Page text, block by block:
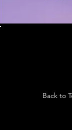
Back to